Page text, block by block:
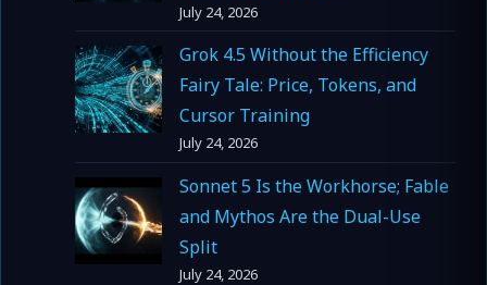
July 24, 2026
Grok 4.5 Without the Efficiency
Fairy Tale: Price, Tokens, and
Cursor Training
July 24, 2026
Sonnet 5 Is the Workhorse; Fable
and Mythos Are the Dual-Use
Split
July 24, 2026